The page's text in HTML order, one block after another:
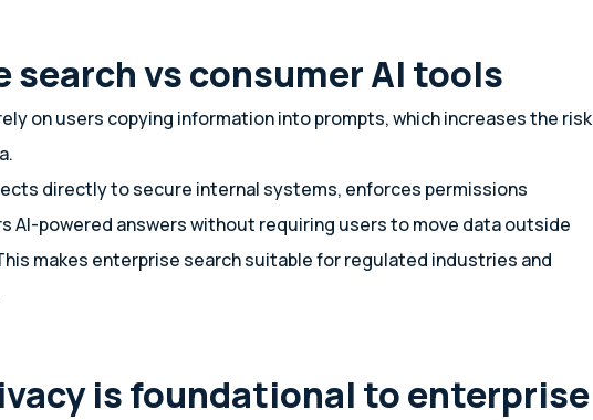
search vs consumer AI tools
on users copying information into prompts, which increases the risk
directly to secure internal systems, enforces permissions
AI-powered answers without requiring users to move data outside
makes enterprise search suitable for regulated industries and
is foundational to enterprise